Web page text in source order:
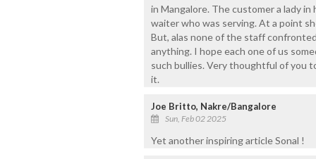
in Mangalore. The customer a lady
waiter who was serving. At a point
But, alas none of the staff
anything. I hope each one of us
such bullies. Very thoughtful of you
it.
Joe Britto, Nakre/Bangalore
Sun, Feb 02 2025
Yet another inspiring article Sonal !